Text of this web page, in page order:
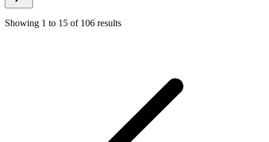
Showing 1 to 15 of 106 results